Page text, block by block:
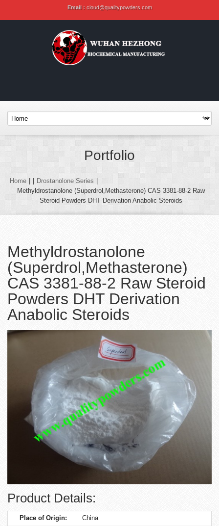
Email : cloud@qualitypowders.com
Portfolio
Home Drostanolone Series
Methyldrostanolone (Superdrol,Methasterone) CAS 3381-88-2 Raw
Steroid Powders DHT Derivation Anabolic Steroids
Methyldrostanolone
(Superdrol,Methasterone)
CAS 3381-88-2 Raw Steroid
Powders DHT Derivation
Anabolic Steroids
Product Details:
Place of Origin:
China